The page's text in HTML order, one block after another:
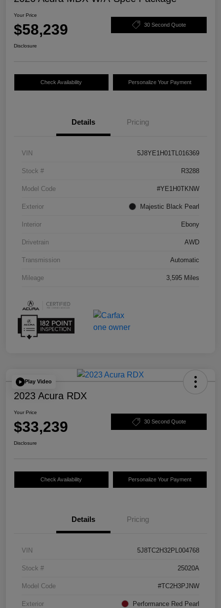
Your Price
$58,239 30 Second Quote
Disclosure
Check Availability Personalize Your Payment
Details Pricing
VIN 5J8YE1H01TL016369
Stock # R3288
Model Code #YE1H0TKNW
Exterior Majestic Black Pearl
Interior Ebony
Drivetrain AWD
Transmission Automatic
Mileage 3,595 Miles
Play Video
2023 Acura RDX
Your Price
$33,239 30 Second Quote
Disclosure
Check Availability Personalize Your Payment
Details Pricing
VIN 5J8TC2H32PL004768
Stock # 25020A
Model Code #TC2H3PJNW
Exterior Performance Red Pearl